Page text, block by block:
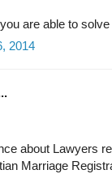
are able to
2014
about Lawyers
Marriage